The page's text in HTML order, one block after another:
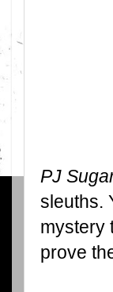
PJ
sleuths.
mystery
prove